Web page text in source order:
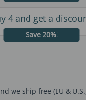
4 and get a
Save 20%!
we ship free (EU &